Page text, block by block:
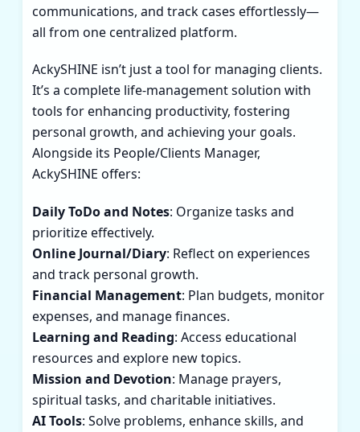
communications, and track cases effortlessly—
all from one centralized platform.
AckySHINE isn’t just a tool for managing clients.
It’s a complete life-management solution with
tools for enhancing productivity, fostering
personal growth, and achieving your goals.
Alongside its People/Clients Manager,
AckySHINE offers:
Daily ToDo and Notes: Organize tasks and
prioritize effectively.
Online Journal/Diary: Reflect on experiences
and track personal growth.
Financial Management: Plan budgets, monitor
expenses, and manage finances.
Learning and Reading: Access educational
resources and explore new topics.
Mission and Devotion: Manage prayers,
spiritual tasks, and charitable initiatives.
AI Tools: Solve problems, enhance skills, and